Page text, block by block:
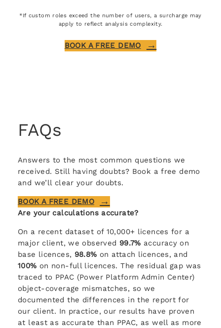
*If custom roles exceed the number of users, a surcharge may
apply to reflect analysis complexity.
BOOK A FREE DEMO
FAQs
Answers to the most common questions we
received. Still having doubts? Book a free demo
and we’ll clear your doubts.
BOOK A FREE DEMO
Are your calculations accurate?
On a recent dataset of 10,000+ licences for a
major client, we observed 99.7% accuracy on
base licences, 98.8% on attach licences, and
100% on non-full licences. The residual gap was
traced to PPAC (Power Platform Admin Center)
object-coverage mismatches, so we
documented the differences in the report for
our client. In practice, our results have proven
at least as accurate than PPAC, as well as more